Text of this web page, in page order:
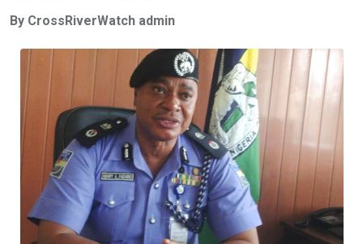
b
o
o
k
er s
A
p
p
n
By CrossRiverWatch admin